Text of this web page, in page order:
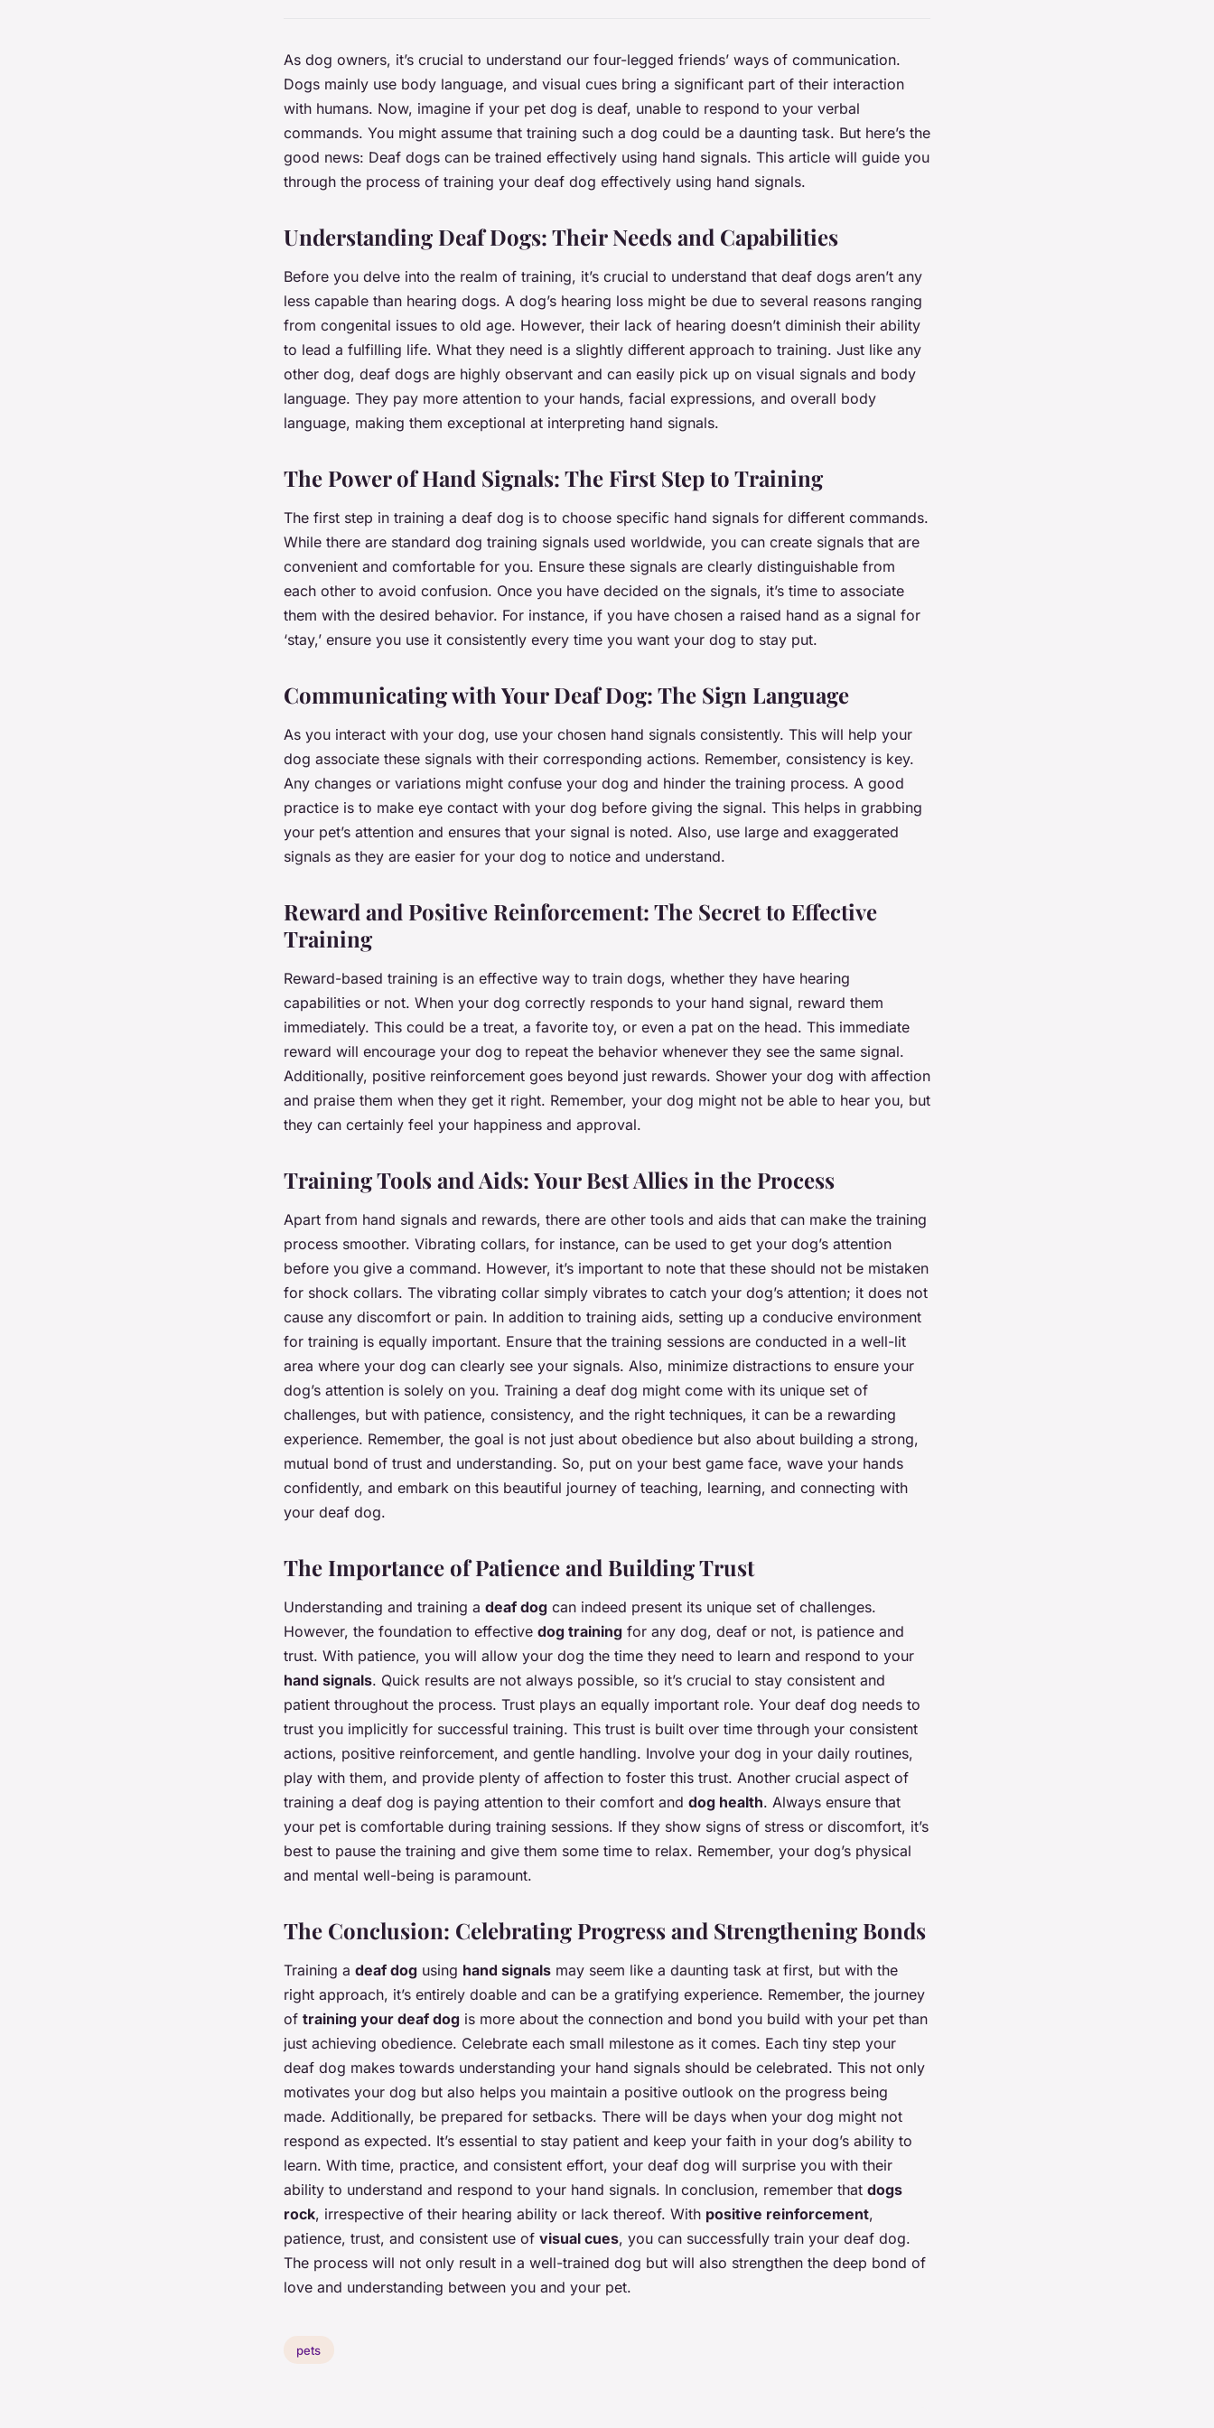
As dog owners, it’s crucial to understand our four-legged friends’ ways of communication.
Dogs mainly use body language, and visual cues bring a significant part of their interaction
with humans. Now, imagine if your pet dog is deaf, unable to respond to your verbal
commands. You might assume that training such a dog could be a daunting task. But here’s the
good news: Deaf dogs can be trained effectively using hand signals. This article will guide you
through the process of training your deaf dog effectively using hand signals.
Understanding Deaf Dogs: Their Needs and Capabilities
Before you delve into the realm of training, it’s crucial to understand that deaf dogs aren’t any
less capable than hearing dogs. A dog’s hearing loss might be due to several reasons ranging
from congenital issues to old age. However, their lack of hearing doesn’t diminish their ability
to lead a fulfilling life. What they need is a slightly different approach to training. Just like any
other dog, deaf dogs are highly observant and can easily pick up on visual signals and body
language. They pay more attention to your hands, facial expressions, and overall body
language, making them exceptional at interpreting hand signals.
The Power of Hand Signals: The First Step to Training
The first step in training a deaf dog is to choose specific hand signals for different commands.
While there are standard dog training signals used worldwide, you can create signals that are
convenient and comfortable for you. Ensure these signals are clearly distinguishable from
each other to avoid confusion. Once you have decided on the signals, it’s time to associate
them with the desired behavior. For instance, if you have chosen a raised hand as a signal for
‘stay,’ ensure you use it consistently every time you want your dog to stay put.
Communicating with Your Deaf Dog: The Sign Language
As you interact with your dog, use your chosen hand signals consistently. This will help your
dog associate these signals with their corresponding actions. Remember, consistency is key.
Any changes or variations might confuse your dog and hinder the training process. A good
practice is to make eye contact with your dog before giving the signal. This helps in grabbing
your pet’s attention and ensures that your signal is noted. Also, use large and exaggerated
signals as they are easier for your dog to notice and understand.
Reward and Positive Reinforcement: The Secret to Effective
Training
Reward-based training is an effective way to train dogs, whether they have hearing
capabilities or not. When your dog correctly responds to your hand signal, reward them
immediately. This could be a treat, a favorite toy, or even a pat on the head. This immediate
reward will encourage your dog to repeat the behavior whenever they see the same signal.
Additionally, positive reinforcement goes beyond just rewards. Shower your dog with affection
and praise them when they get it right. Remember, your dog might not be able to hear you, but
they can certainly feel your happiness and approval.
Training Tools and Aids: Your Best Allies in the Process
Apart from hand signals and rewards, there are other tools and aids that can make the training
process smoother. Vibrating collars, for instance, can be used to get your dog’s attention
before you give a command. However, it’s important to note that these should not be mistaken
for shock collars. The vibrating collar simply vibrates to catch your dog’s attention; it does not
cause any discomfort or pain. In addition to training aids, setting up a conducive environment
for training is equally important. Ensure that the training sessions are conducted in a well-lit
area where your dog can clearly see your signals. Also, minimize distractions to ensure your
dog’s attention is solely on you. Training a deaf dog might come with its unique set of
challenges, but with patience, consistency, and the right techniques, it can be a rewarding
experience. Remember, the goal is not just about obedience but also about building a strong,
mutual bond of trust and understanding. So, put on your best game face, wave your hands
confidently, and embark on this beautiful journey of teaching, learning, and connecting with
your deaf dog.
The Importance of Patience and Building Trust
Understanding and training a deaf dog can indeed present its unique set of challenges.
However, the foundation to effective dog training for any dog, deaf or not, is patience and
trust. With patience, you will allow your dog the time they need to learn and respond to your
hand signals. Quick results are not always possible, so it’s crucial to stay consistent and
patient throughout the process. Trust plays an equally important role. Your deaf dog needs to
trust you implicitly for successful training. This trust is built over time through your consistent
actions, positive reinforcement, and gentle handling. Involve your dog in your daily routines,
play with them, and provide plenty of affection to foster this trust. Another crucial aspect of
training a deaf dog is paying attention to their comfort and dog health. Always ensure that
your pet is comfortable during training sessions. If they show signs of stress or discomfort, it’s
best to pause the training and give them some time to relax. Remember, your dog’s physical
and mental well-being is paramount.
The Conclusion: Celebrating Progress and Strengthening Bonds
Training a deaf dog using hand signals may seem like a daunting task at first, but with the
right approach, it’s entirely doable and can be a gratifying experience. Remember, the journey
of training your deaf dog is more about the connection and bond you build with your pet than
just achieving obedience. Celebrate each small milestone as it comes. Each tiny step your
deaf dog makes towards understanding your hand signals should be celebrated. This not only
motivates your dog but also helps you maintain a positive outlook on the progress being
made. Additionally, be prepared for setbacks. There will be days when your dog might not
respond as expected. It’s essential to stay patient and keep your faith in your dog’s ability to
learn. With time, practice, and consistent effort, your deaf dog will surprise you with their
ability to understand and respond to your hand signals. In conclusion, remember that dogs
rock, irrespective of their hearing ability or lack thereof. With positive reinforcement,
patience, trust, and consistent use of visual cues, you can successfully train your deaf dog.
The process will not only result in a well-trained dog but will also strengthen the deep bond of
love and understanding between you and your pet.
pets